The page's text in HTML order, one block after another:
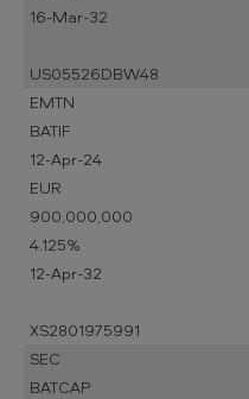
16-Mar-32
US05526DBW48
EMTN
BATIF
12-Apr-24
EUR
900,000,000
4.125%
12-Apr-32
XS2801975991
SEC
BATCAP